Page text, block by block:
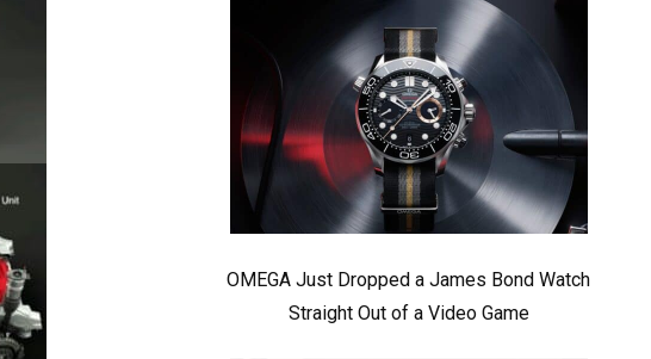
OMEGA Just Dropped a James Bond Watch
Straight Out of a Video Game